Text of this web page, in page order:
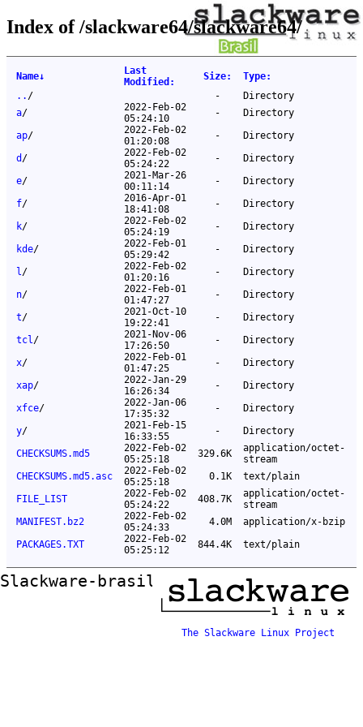
Index of /slackware64/slackware64/
Name↓
Last
Modified : Size: Type:
.. / -
Directory
a/
2022-Feb-02
05:24:10
-
Directory
ap/
2022-Feb-02
01:20:08
-
Directory
d /
2022-Feb-02
05:24:22
-
Directory
e/
2021-Mar-26
00:11:14
-
Directory
f/
2016-Apr-01
18:41:08
-
Directory
k/
2022-Feb-02
05:24:19
-
Directory
kde/
2022-Feb-01
05:29:42
-
Directory
l/
2022-Feb-02
01:20:16
-
Directory
n/
2022-Feb-01
01:47:27
-
Directory
t/
2021-Oct-10
19:22:41
-
Directory
tcl/
2021-Nov-06
17:26:50
-
Directory
x/
2022-Feb-01
01:47:25
-
Directory
xap/
2022-Jan-29
16:26:34
-
Directory
xfce/
2022-Jan-06
17:35:32
-
Directory
y/
2021-Feb-15
16:33:55
-
Directory
CHECKSUMS.md5
2022-Feb-02
05:25:18
329.6K
application/octet-
stream
CHECKSUMS.md5.asc
2022-Feb-02
05:25:18
0.1K
text/plain
FILE_LIST
2022-Feb-02
05:24:22
408.7K
application/octet-
stream
MANIFEST.bz2
2022-Feb-02
05:24:33
4.0M
application/x-bzip
PACKAGES.TXT
2022-Feb-02
05:25:12
844.4K text/plain
Slackware-brasil ftp mirror
The Slackware Linux Project